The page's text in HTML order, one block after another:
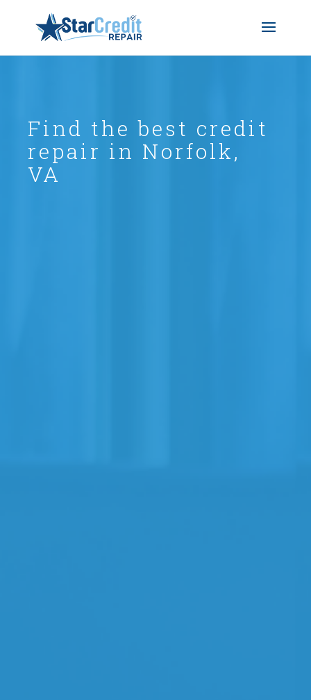
Find the best credit
repair in Norfolk,
VA